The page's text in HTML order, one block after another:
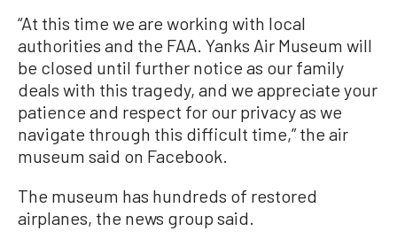
“At this time we are working with local
authorities and the FAA. Yanks Air Museum will
be closed until further notice as our family
deals with this tragedy, and we appreciate your
patience and respect for our privacy as we
navigate through this difficult time,” the air
museum said on Facebook.
The museum has hundreds of restored
airplanes, the news group said.